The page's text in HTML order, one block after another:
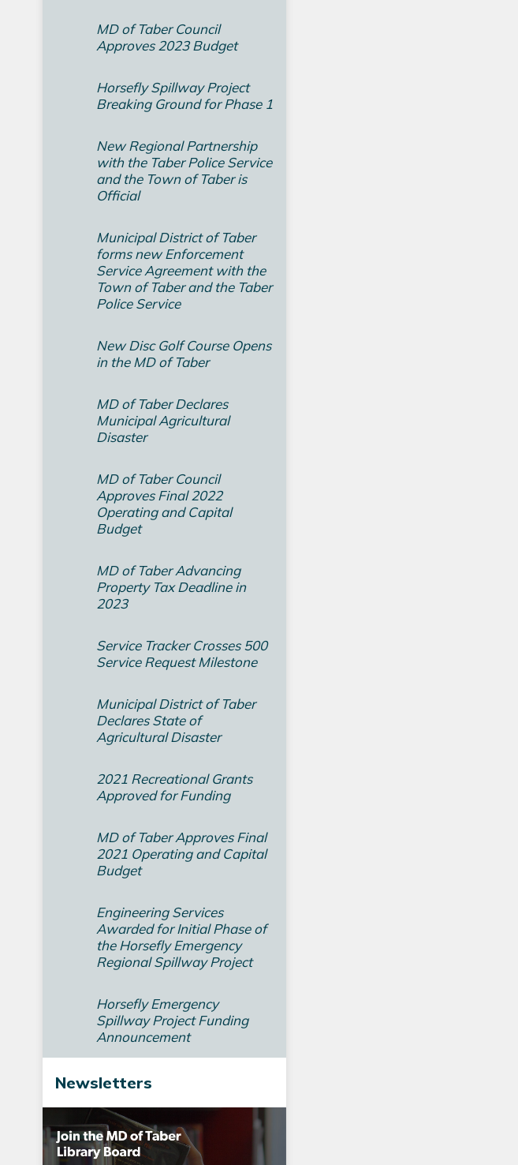
MD of Taber Council
Approves 2023 Budget
Horsefly Spillway Project
Breaking Ground for Phase 1
New Regional Partnership
with the Taber Police Service
and the Town of Taber is
Official
Municipal District of Taber
forms new Enforcement
Service Agreement with the
Town of Taber and the Taber
Police Service
New Disc Golf Course Opens
in the MD of Taber
MD of Taber Declares
Municipal Agricultural
Disaster
MD of Taber Council
Approves Final 2022
Operating and Capital
Budget­
MD of Taber Advancing
Property Tax Deadline in
2023
Service Tracker Crosses 500
Service Request Milestone
Municipal District of Taber
Declares State of
Agricultural Disaster
2021 Recreational Grants
Approved for Funding
MD of Taber Approves Final
2021 Operating and Capital
Budget­
Engineering Services
Awarded for Initial Phase of
the Horsefly Emergency
Regional Spillway Project
Horsefly Emergency
Spillway Project Funding
Announcement
Newsletters